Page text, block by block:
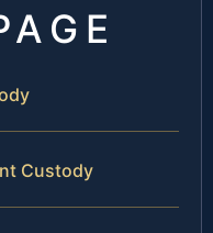
Custody